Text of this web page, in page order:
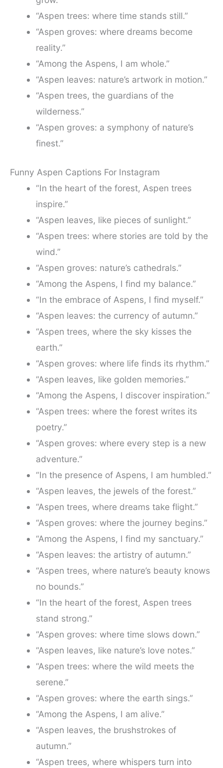
“Aspen trees: where time stands still.”
“Aspen groves: where dreams become
reality.”
“Among the Aspens, I am whole.”
“Aspen leaves: nature’s artwork in motion.”
“Aspen trees, the guardians of the
wilderness.”
“Aspen groves: a symphony of nature’s
finest.”
Funny Aspen Captions For Instagram
“In the heart of the forest, Aspen trees
inspire.”
“Aspen leaves, like pieces of sunlight.”
“Aspen trees: where stories are told by the
wind.”
“Aspen groves: nature’s cathedrals.”
“Among the Aspens, I find my balance.”
“In the embrace of Aspens, I find myself.”
“Aspen leaves: the currency of autumn.”
“Aspen trees, where the sky kisses the
earth.”
“Aspen groves: where life finds its rhythm.”
“Aspen leaves, like golden memories.”
“Among the Aspens, I discover inspiration.”
“Aspen trees: where the forest writes its
poetry.”
“Aspen groves: where every step is a new
adventure.”
“In the presence of Aspens, I am humbled.”
“Aspen leaves, the jewels of the forest.”
“Aspen trees, where dreams take flight.”
“Aspen groves: where the journey begins.”
“Among the Aspens, I find my sanctuary.”
“Aspen leaves: the artistry of autumn.”
“Aspen trees, where nature’s beauty knows
no bounds.”
“In the heart of the forest, Aspen trees
stand strong.”
“Aspen groves: where time slows down.”
“Aspen leaves, like nature’s love notes.”
“Aspen trees: where the wild meets the
serene.”
“Aspen groves: where the earth sings.”
“Among the Aspens, I am alive.”
“Aspen leaves, the brushstrokes of
autumn.”
“Aspen trees, where whispers turn into